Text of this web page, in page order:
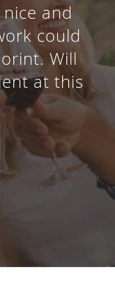
and
could
Will
at this